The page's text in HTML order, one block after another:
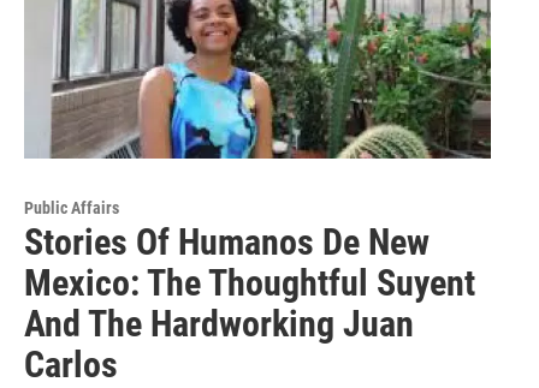
Public Affairs
Stories Of Humanos De New
Mexico: The Thoughtful Suyent
And The Hardworking Juan
Carlos